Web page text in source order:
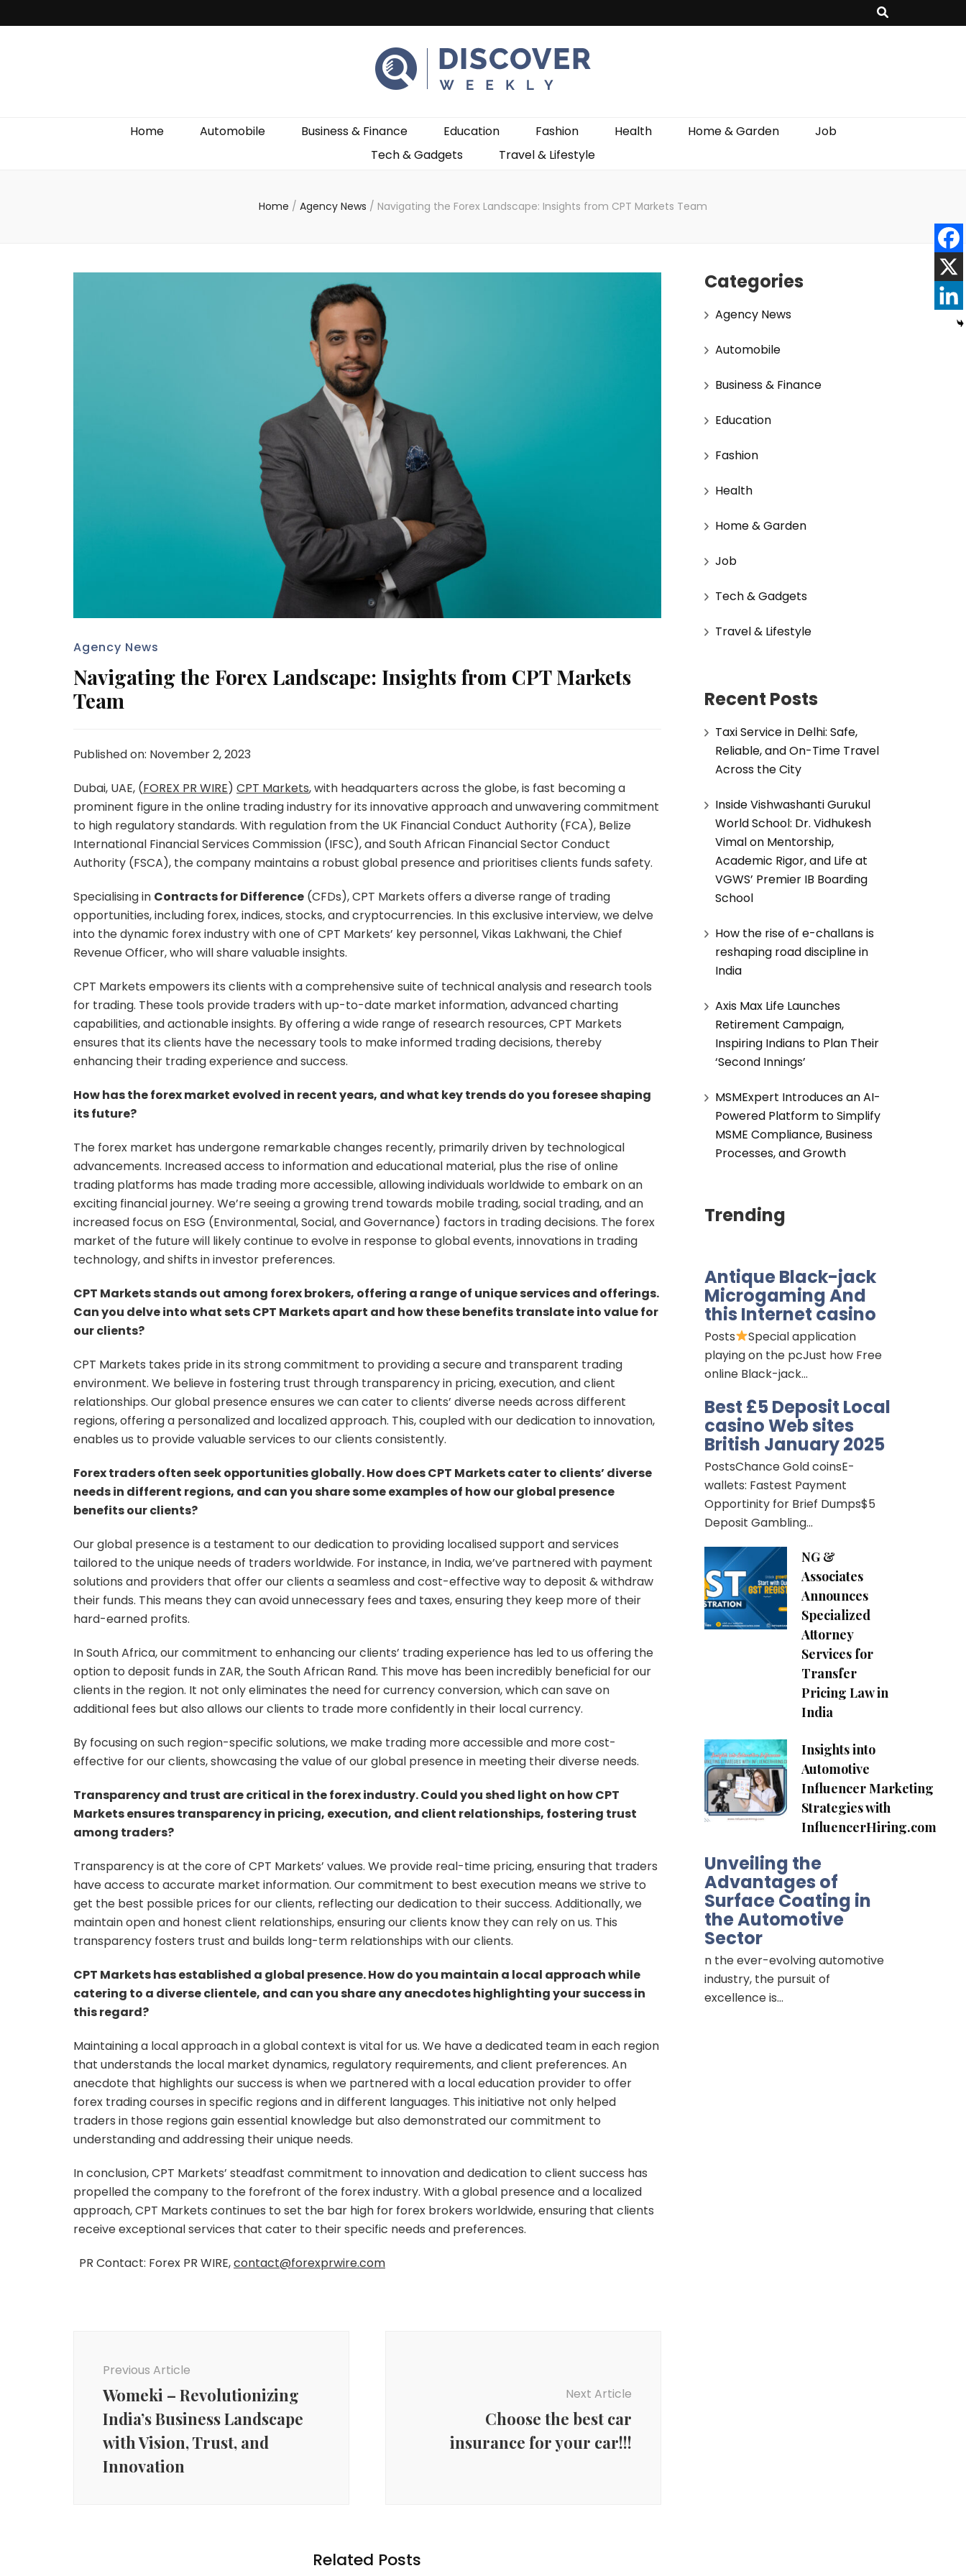
Discover Weekly
Home Automobile Business & Finance Education Fashion Health Home & Garden
Job
Tech & Gadgets
Travel & Lifestyle
Home / Agency News / Navigating the Forex Landscape: Insights from CPT Markets Team
Agency News
Navigating the Forex Landscape: Insights from CPT Markets
Team
Published on: November 2, 2023
Dubai, UAE, (FOREX PR WIRE) CPT Markets, with headquarters across the globe, is fast becoming a
prominent figure in the online trading industry for its innovative approach and unwavering commitment
to high regulatory standards. With regulation from the UK Financial Conduct Authority (FCA), Belize
International Financial Services Commission (IFSC), and South African Financial Sector Conduct
Authority (FSCA), the company maintains a robust global presence and prioritises clients funds safety.
Specialising in Contracts for Difference (CFDs), CPT Markets offers a diverse range of trading
opportunities, including forex, indices, stocks, and cryptocurrencies. In this exclusive interview, we delve
into the dynamic forex industry with one of CPT Markets’ key personnel, Vikas Lakhwani, the Chief
Revenue Officer, who will share valuable insights.
CPT Markets empowers its clients with a comprehensive suite of technical analysis and research tools
for trading. These tools provide traders with up-to-date market information, advanced charting
capabilities, and actionable insights. By offering a wide range of research resources, CPT Markets
ensures that its clients have the necessary tools to make informed trading decisions, thereby
enhancing their trading experience and success.
How has the forex market evolved in recent years, and what key trends do you foresee shaping
its future?
The forex market has undergone remarkable changes recently, primarily driven by technological
advancements. Increased access to information and educational material, plus the rise of online
trading platforms has made trading more accessible, allowing individuals worldwide to embark on an
exciting financial journey. We’re seeing a growing trend towards mobile trading, social trading, and an
increased focus on ESG (Environmental, Social, and Governance) factors in trading decisions. The forex
market of the future will likely continue to evolve in response to global events, innovations in trading
technology, and shifts in investor preferences.
CPT Markets stands out among forex brokers, offering a range of unique services and offerings.
Can you delve into what sets CPT Markets apart and how these benefits translate into value for
our clients?
CPT Markets takes pride in its strong commitment to providing a secure and transparent trading
environment. We believe in fostering trust through transparency in pricing, execution, and client
relationships. Our global presence ensures we can cater to clients’ diverse needs across different
regions, offering a personalized and localized approach. This, coupled with our dedication to innovation,
enables us to provide valuable services to our clients consistently.
Forex traders often seek opportunities globally. How does CPT Markets cater to clients’ diverse
needs in different regions, and can you share some examples of how our global presence
benefits our clients?
Our global presence is a testament to our dedication to providing localised support and services
tailored to the unique needs of traders worldwide. For instance, in India, we’ve partnered with payment
solutions and providers that offer our clients a seamless and cost-effective way to deposit & withdraw
their funds. This means they can avoid unnecessary fees and taxes, ensuring they keep more of their
hard-earned profits.
In South Africa, our commitment to enhancing our clients’ trading experience has led to us offering the
option to deposit funds in ZAR, the South African Rand. This move has been incredibly beneficial for our
clients in the region. It not only eliminates the need for currency conversion, which can save on
additional fees but also allows our clients to trade more confidently in their local currency.
By focusing on such region-specific solutions, we make trading more accessible and more cost-
effective for our clients, showcasing the value of our global presence in meeting their diverse needs.
Transparency and trust are critical in the forex industry. Could you shed light on how CPT
Markets ensures transparency in pricing, execution, and client relationships, fostering trust
among traders?
Transparency is at the core of CPT Markets’ values. We provide real-time pricing, ensuring that traders
have access to accurate market information. Our commitment to best execution means we strive to
get the best possible prices for our clients, reflecting our dedication to their success. Additionally, we
maintain open and honest client relationships, ensuring our clients know they can rely on us. This
transparency fosters trust and builds long-term relationships with our clients.
CPT Markets has established a global presence. How do you maintain a local approach while
catering to a diverse clientele, and can you share any anecdotes highlighting your success in
this regard?
Maintaining a local approach in a global context is vital for us. We have a dedicated team in each region
that understands the local market dynamics, regulatory requirements, and client preferences. An
anecdote that highlights our success is when we partnered with a local education provider to offer
forex trading courses in specific regions and in different languages. This initiative not only helped
traders in those regions gain essential knowledge but also demonstrated our commitment to
understanding and addressing their unique needs.
In conclusion, CPT Markets’ steadfast commitment to innovation and dedication to client success has
propelled the company to the forefront of the forex industry. With a global presence and a localized
approach, CPT Markets continues to set the bar high for forex brokers worldwide, ensuring that clients
receive exceptional services that cater to their specific needs and preferences.
PR Contact: Forex PR WIRE,contact@forexprwire.com
Previous Article
Womeki – Revolutionizing
India’s Business Landscape
with Vision, Trust, and
Innovation
Next Article
Choose the best car
insurance for your car!!!
Related Posts
Categories
Agency News
Automobile
Business & Finance
Education
Fashion
Health
Home & Garden
Job
Tech & Gadgets
Travel & Lifestyle
Recent Posts
Taxi Service in Delhi: Safe,
Reliable, and On-Time Travel
Across the City
Inside Vishwashanti Gurukul
World School: Dr. Vidhukesh
Vimal on Mentorship,
Academic Rigor, and Life at
VGWS’ Premier IB Boarding
School
How the rise of e-challans is
reshaping road discipline in
India
Axis Max Life Launches
Retirement Campaign,
Inspiring Indians to Plan Their
‘Second Innings’
MSMExpert Introduces an AI-
Powered Platform to Simplify
MSME Compliance, Business
Processes, and Growth
Trending
Antique Black-jack
Microgaming And
this Internet casino
Posts
Special application
playing on the pcJust how Free
online Black-jack…
Best £5 Deposit Local
casino Web sites
British January 2025
PostsChance Gold coinsE-
wallets: Fastest Payment
Opportinity for Brief Dumps$5
Deposit Gambling…
NG &
Associates
Announces
Specialized
Attorney
Services for
Transfer
Pricing Law in
India
Insights into
Automotive
Influencer Marketing
Strategies with
InfluencerHiring.com
Unveiling the
Advantages of
Surface Coating in
the Automotive
Sector
n the ever-evolving automotive
industry, the pursuit of
excellence is…